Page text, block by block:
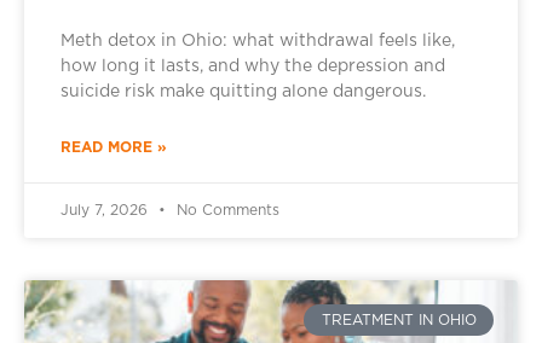
Meth detox in Ohio: what withdrawal feels like,
how long it lasts, and why the depression and
suicide risk make quitting alone dangerous.
READ MORE »
July 7, 2026 No Comments
TREATMENT IN OHIO